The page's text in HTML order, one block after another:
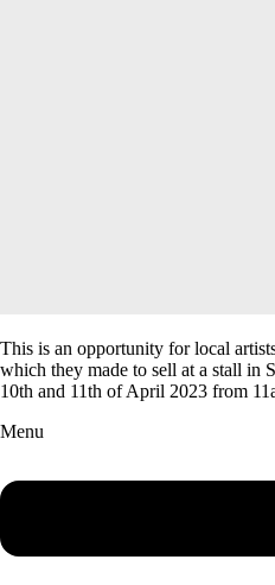
This is an opportunity for local
which they made to sell at a stall in
10th and 11th of April 2023 from
Menu